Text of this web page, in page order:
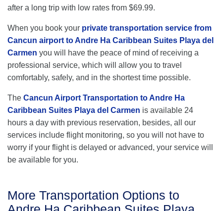
after a long trip with low rates from $69.99.
When you book your private transportation service from
Cancun airport to Andre Ha Caribbean Suites Playa del
Carmen you will have the peace of mind of receiving a
professional service, which will allow you to travel
comfortably, safely, and in the shortest time possible.
The Cancun Airport Transportation to Andre Ha
Caribbean Suites Playa del Carmen is available 24
hours a day with previous reservation, besides, all our
services include flight monitoring, so you will not have to
worry if your flight is delayed or advanced, your service will
be available for you.
More Transportation Options to